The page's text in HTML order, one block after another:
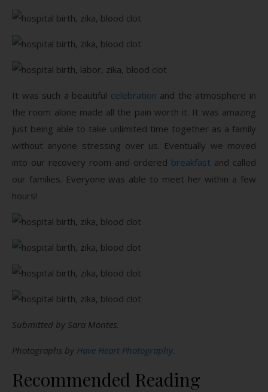
It was such a beautiful celebration and the atmosphere in
the room alone made all the pain worth it. It was amazing
just being able to take unlimited time together as a family
without anyone stressing over us. Eventually we moved
into our recovery room and ordered breakfast and called
our families. Everyone was able to meet her within a few
hours!
Submitted by Sara Montes.
Photographs by Have Heart Photography.
Recommended Reading